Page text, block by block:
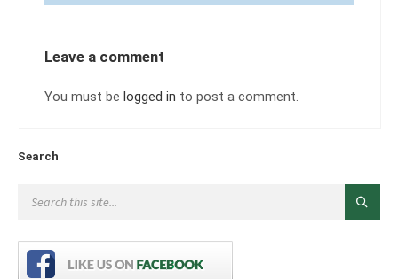
Leave a comment
You must be logged in to post a comment.
Search